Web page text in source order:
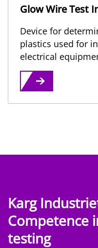
Glow Wire Test
Device for
plastics used for
electrical
Karg
Competence
testing